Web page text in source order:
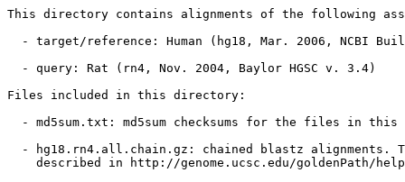
This directory contains alignments of the following
- target/reference: Human (hg18, Mar. 2006, NCBI
  - query: Rat (rn4, Nov. 2004, Baylor HGSC v. 3.4)
Files included in this directory:
- md5sum.txt: md5sum checksums for the files in this
- hg18.rn4.all.chain.gz: chained blastz alignments.
described in http://genome.ucsc.edu/goldenPath/